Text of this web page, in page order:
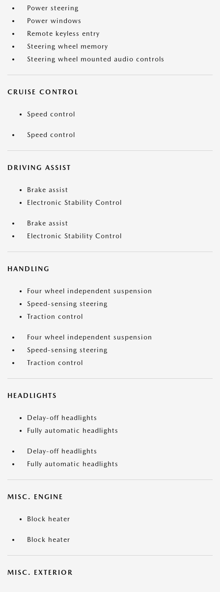
Power steering
Power windows
Remote keyless entry
Steering wheel memory
Steering wheel mounted audio controls
CRUISE CONTROL
Speed control
Speed control
DRIVING ASSIST
Brake assist
Electronic Stability Control
Brake assist
Electronic Stability Control
HANDLING
Four wheel independent suspension
Speed-sensing steering
Traction control
Four wheel independent suspension
Speed-sensing steering
Traction control
HEADLIGHTS
Delay-off headlights
Fully automatic headlights
Delay-off headlights
Fully automatic headlights
MISC. ENGINE
Block heater
Block heater
MISC. EXTERIOR